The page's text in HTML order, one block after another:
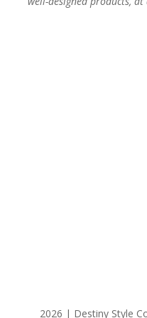
2026 | Destiny Style